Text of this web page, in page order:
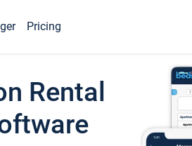
Pricing
Rental